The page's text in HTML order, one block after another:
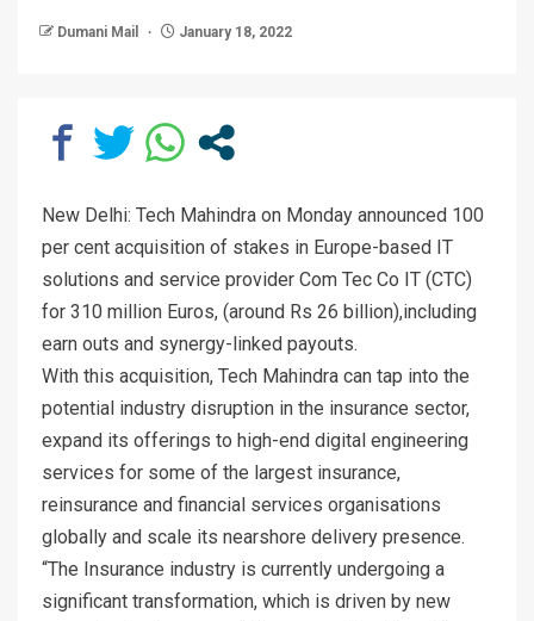
Dumani Mail January 18, 2022
New Delhi: Tech Mahindra on Monday announced 100
per cent acquisition of stakes in Europe-based IT
solutions and service provider Com Tec Co IT (CTC)
for 310 million Euros, (around Rs 26 billion),including
earn outs and synergy-linked payouts.
With this acquisition, Tech Mahindra can tap into the
potential industry disruption in the insurance sector,
expand its offerings to high-end digital engineering
services for some of the largest insurance,
reinsurance and financial services organisations
globally and scale its nearshore delivery presence.
“The Insurance industry is currently undergoing a
significant transformation, which is driven by new